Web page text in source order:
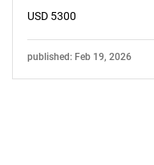
USD 5300
published: Feb 19, 2026